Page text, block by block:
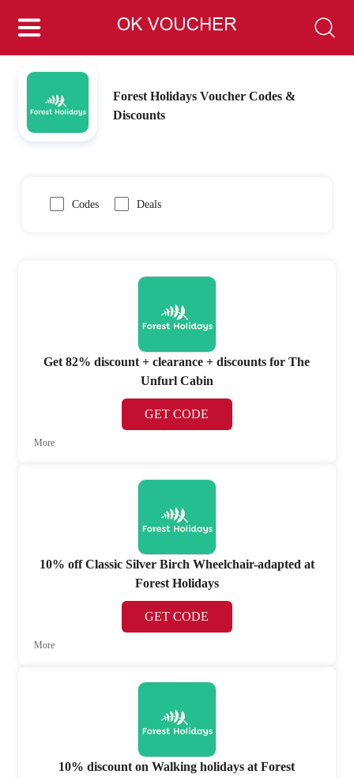
Forest Holidays Voucher Codes &
Discounts
Codes Deals
Get 82% discount + clearance + discounts for The
Unfurl Cabin
GET CODE
More
10% off Classic Silver Birch Wheelchair-adapted at
Forest Holidays
GET CODE
More
10% discount on Walking holidays at Forest